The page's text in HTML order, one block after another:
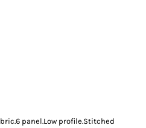
panel.Low profile.Stitched